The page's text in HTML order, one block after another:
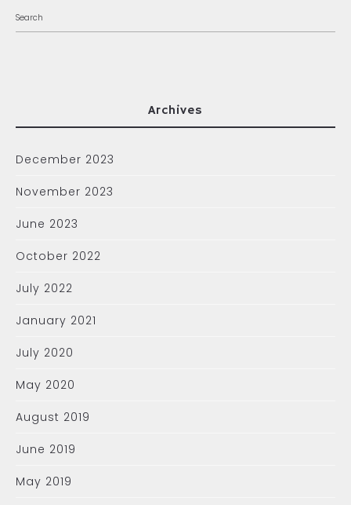
Archives
December 2023
November 2023
June 2023
October 2022
July 2022
January 2021
July 2020
May 2020
August 2019
June 2019
May 2019